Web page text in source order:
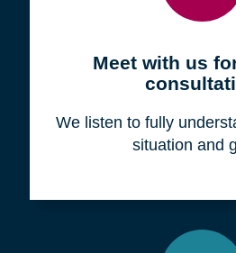
Meet with us
We listen to fully
situation and